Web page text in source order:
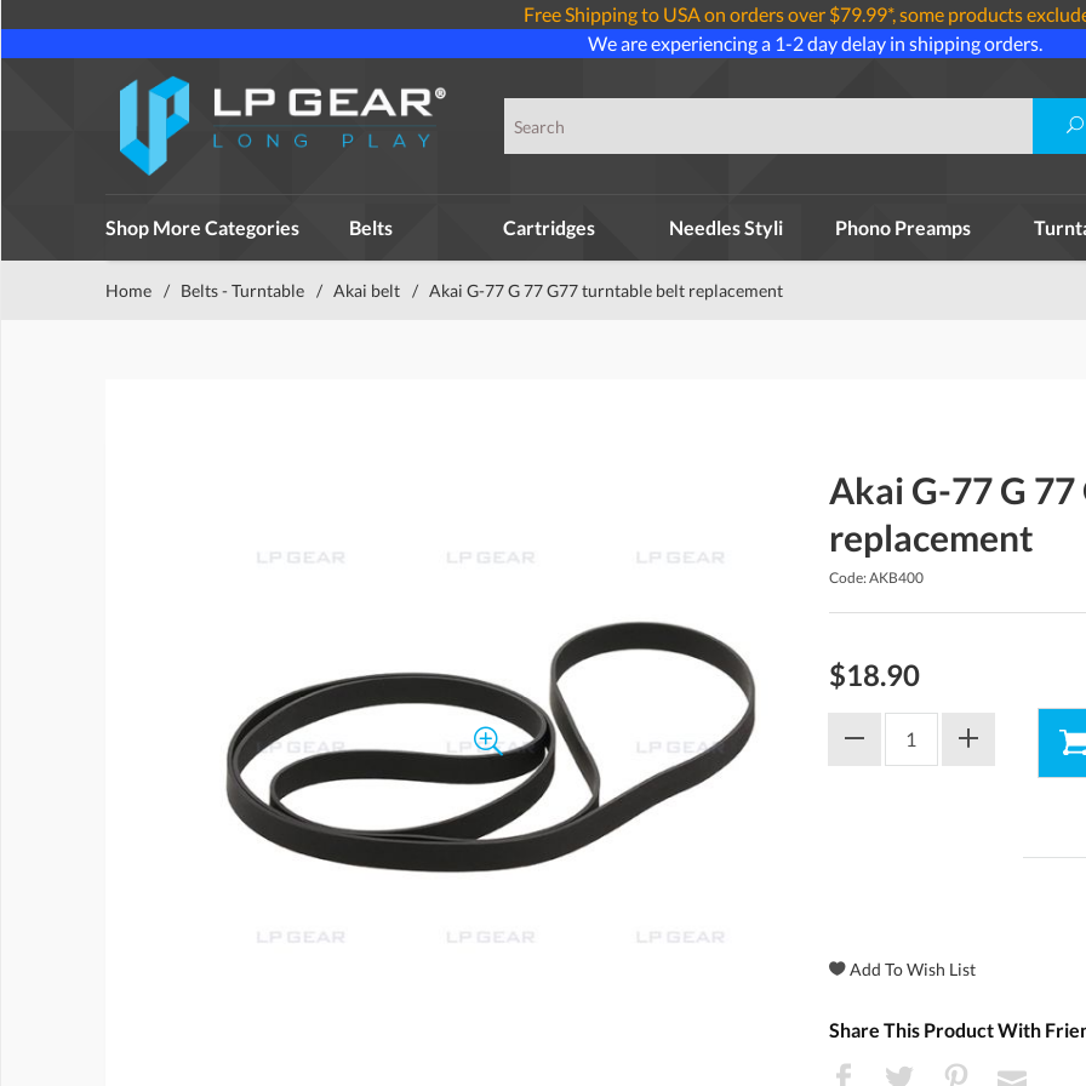
Free Shipping to USA on orders over $79.99*, some products
We are experiencing a 1-2 day delay in shipping orders.
Shop More Categories Belts Cartridges Needles Styli Phono Preamps
Home / Belts - Turntable / Akai belt / Akai G-77 G 77 G77 turntable belt replacement
Akai G-77 G
replacement
Code: AKB400
$18.90
Share This Product With